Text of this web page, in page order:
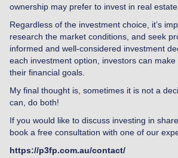
ownership may prefer to invest in real estate.
Regardless of the investment choice, it’s
research the market conditions, and seek
informed and well-considered investment
each investment option, investors can
their financial goals.
My final thought is, sometimes it is not a
can, do both!
If you would like to discuss investing in
book a free consultation with one of our
https://p3fp.com.au/contact/